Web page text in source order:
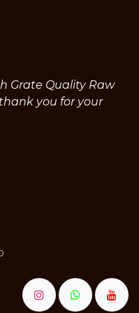
Grate Quality Raw
you for your